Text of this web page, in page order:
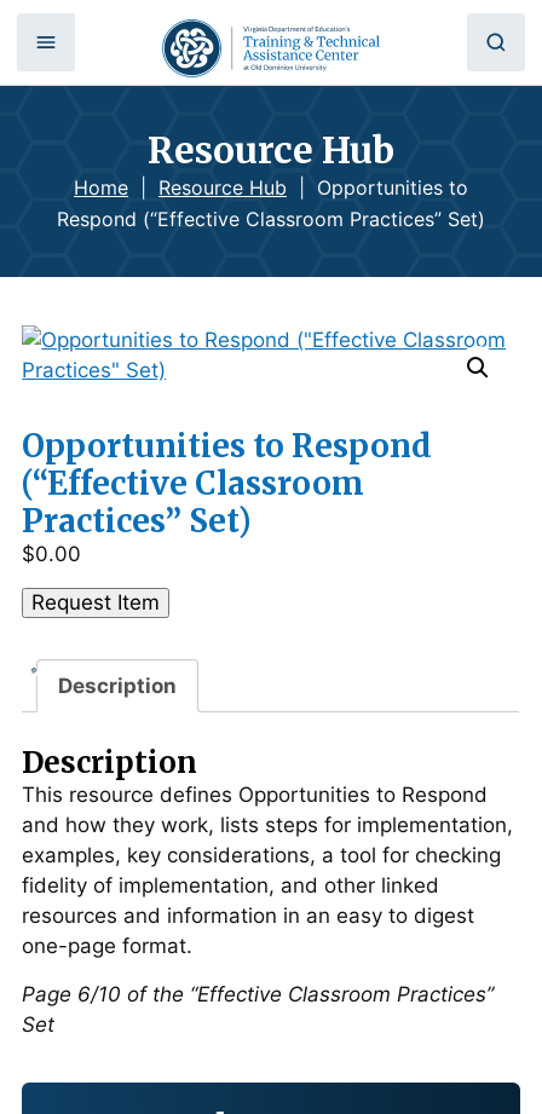
Resource Hub
Home Resource Hub
Opportunities to
Respond (“Effective Classroom Practices” Set)
Opportunities to Respond
(“Effective Classroom
Practices” Set)
$0.00
Opportunities
Respond
("Effective
Practices"
Set)
quantity
Request Item
Description
Description
This resource defines Opportunities to Respond
and how they work, lists steps for implementation,
examples, key considerations, a tool for checking
fidelity of implementation, and other linked
resources and information in an easy to digest
one-page format.
Page 6/10 of the “Effective Classroom Practices”
Set